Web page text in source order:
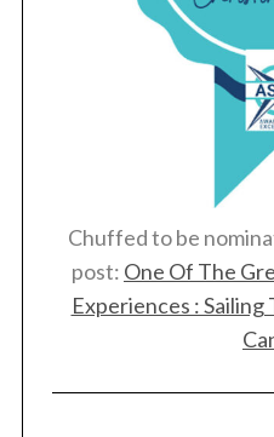
Chuffed to be
post: One Of The
Experiences :